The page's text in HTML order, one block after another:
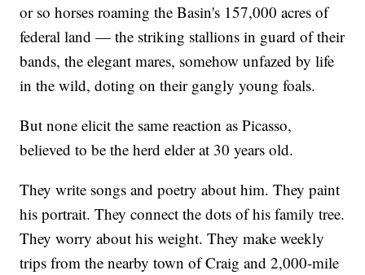
or so horses roaming the Basin's 157,000 acres of
federal land — the striking stallions in guard of their
bands, the elegant mares, somehow unfazed by life
in the wild, doting on their gangly young foals.
But none elicit the same reaction as Picasso,
believed to be the herd elder at 30 years old.
They write songs and poetry about him. They paint
his portrait. They connect the dots of his family tree.
They worry about his weight. They make weekly
trips from the nearby town of Craig and 2,000-mile